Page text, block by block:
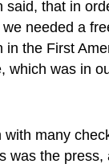
that in
needed a
the First
which was in
many
was the press,